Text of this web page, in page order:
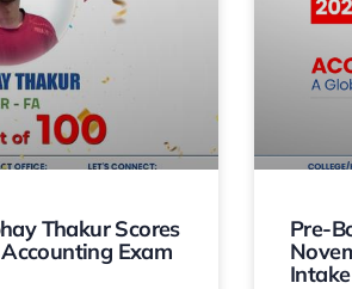
Thakur Scores
Exam
Pre-